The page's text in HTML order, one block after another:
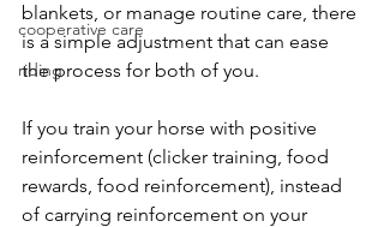
cooperative care
riding
blankets, or manage routine care, there
is a simple adjustment that can ease
the process for both of you.
If you train your horse with positive
reinforcement (clicker training, food
rewards, food reinforcement), instead
of carrying reinforcement on your